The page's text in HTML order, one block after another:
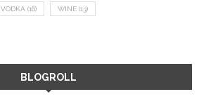
VODKA (16) WINE (13)
BLOGROLL